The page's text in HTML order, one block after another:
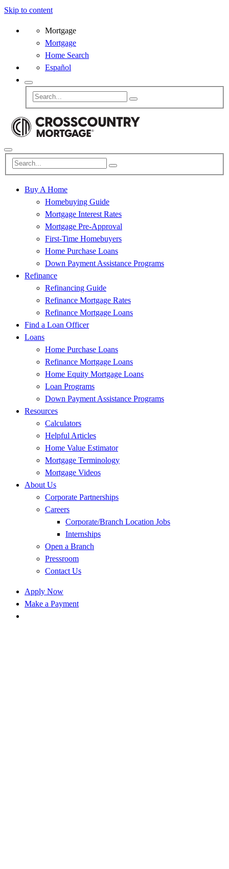
Skip to content
Mortgage
Mortgage
Home Search
Español
Buy A Home
Homebuying Guide
Mortgage Interest Rates
Mortgage Pre-Approval
First-Time Homebuyers
Home Purchase Loans
Down Payment Assistance Programs
Refinance
Refinancing Guide
Refinance Mortgage Rates
Refinance Mortgage Loans
Find a Loan Officer
Loans
Home Purchase Loans
Refinance Mortgage Loans
Home Equity Mortgage Loans
Loan Programs
Down Payment Assistance Programs
Resources
Calculators
Helpful Articles
Home Value Estimator
Mortgage Terminology
Mortgage Videos
About Us
Corporate Partnerships
Careers
Corporate/Branch Location Jobs
Internships
Open a Branch
Pressroom
Contact Us
Apply Now
Make a Payment